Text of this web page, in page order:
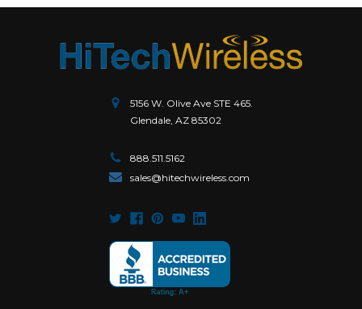
5156 W. Olive Ave STE 465.
Glendale, AZ 85302
888.511.5162
sales@hitechwireless.com